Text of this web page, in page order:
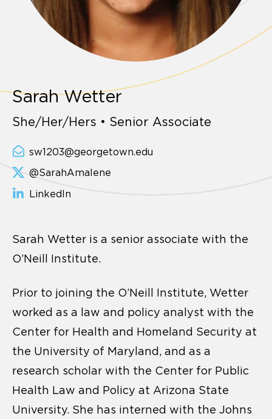
Sarah Wetter
She/Her/Hers • Senior Associate
sw1203@georgetown.edu
@SarahAmalene
LinkedIn
Sarah Wetter is a senior associate with the
O’Neill Institute.
Prior to joining the O’Neill Institute, Wetter
worked as a law and policy analyst with the
Center for Health and Homeland Security at
the University of Maryland, and as a
research scholar with the Center for Public
Health Law and Policy at Arizona State
University. She has interned with the Johns